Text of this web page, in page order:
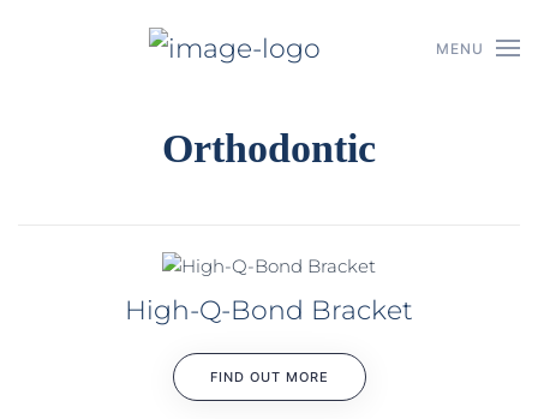
Skip to main content MENU
Orthodontic
High-Q-Bond Bracket
FIND OUT MORE